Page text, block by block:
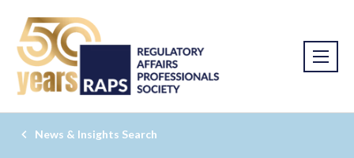
News & Insights Search